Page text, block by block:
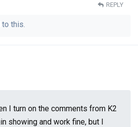
REPLY
this.
I turn on the comments from K2
showing and work fine, but I